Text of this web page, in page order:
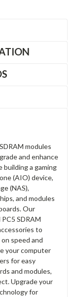
modules
and enhance
a gaming
(AIO) device,
(NAS),
and modules
Our
SDRAM
to
speed and
your computer
for easy
and modules,
Upgrade your
for